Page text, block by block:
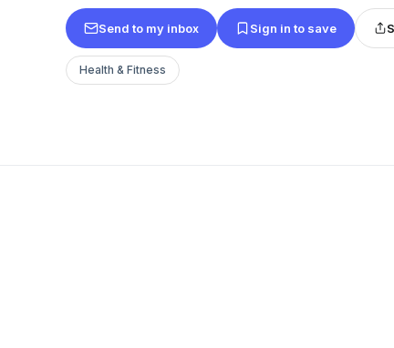
Send to my inbox Sign in to save
Health & Fitness